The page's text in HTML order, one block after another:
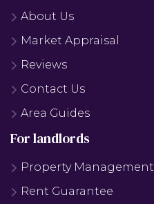
About Us
Market Appraisal
Reviews
Contact Us
Area Guides
For landlords
Property Management
Rent Guarantee